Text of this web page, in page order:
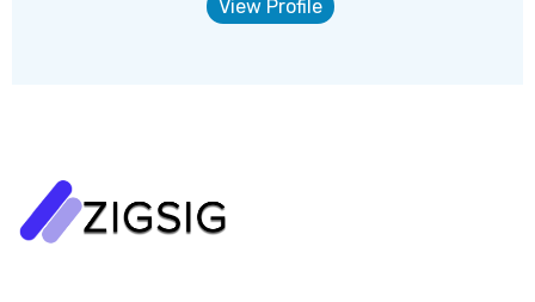
View Profile